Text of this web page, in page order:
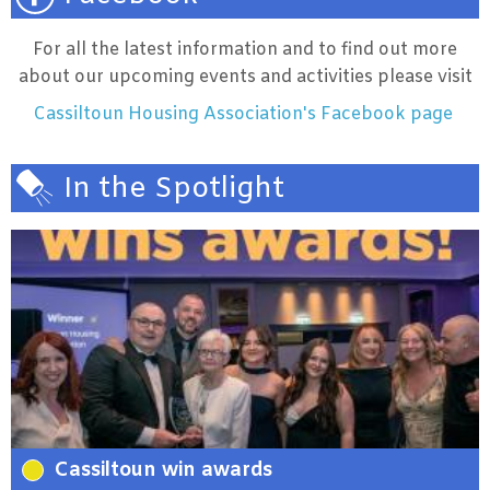
For all the latest information and to find out more
about our upcoming events and activities please visit
Cassiltoun Housing Association's Facebook page
In the Spotlight
Cassiltoun win awards